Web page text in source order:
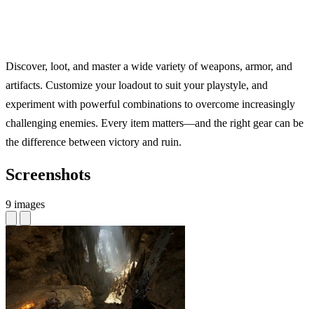
Discover, loot, and master a wide variety of weapons, armor, and
artifacts. Customize your loadout to suit your playstyle, and
experiment with powerful combinations to overcome increasingly
challenging enemies. Every item matters—and the right gear can be
the difference between victory and ruin.
Screenshots
9 images